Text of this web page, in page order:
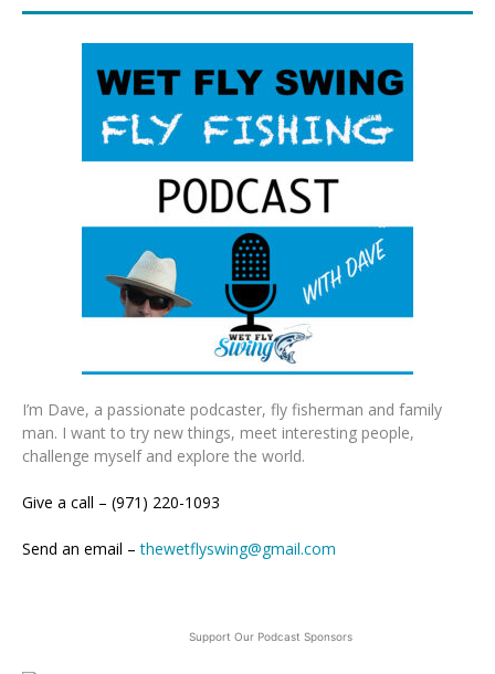
I’m Dave, a passionate podcaster, fly fisherman and family
man. I want to try new things, meet interesting people,
challenge myself and explore the world.
Give a call – (971) 220-1093
Send an email –thewetflyswing@gmail.com
Support Our Podcast Sponsors